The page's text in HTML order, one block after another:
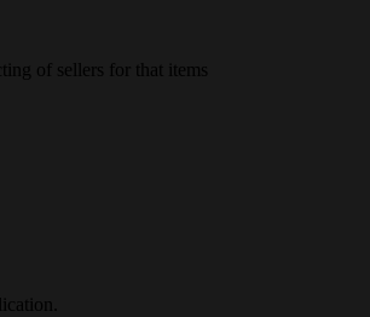
of sellers for that items